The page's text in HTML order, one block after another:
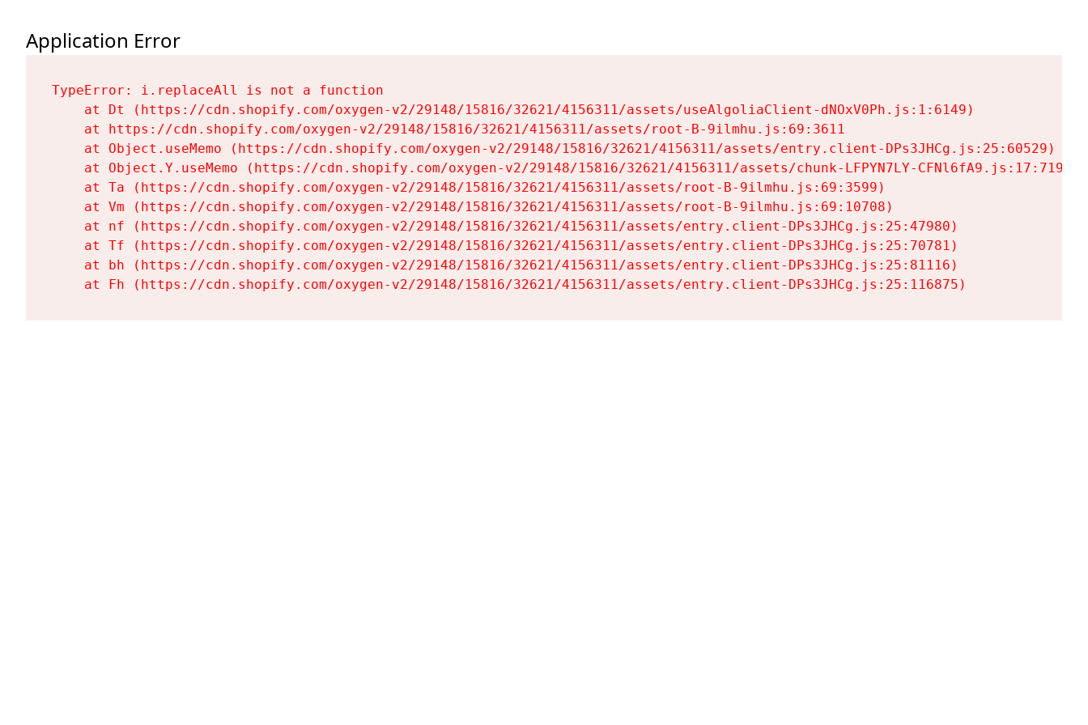
Application Error
TypeError: i.replaceAll is not a function
    at Dt (https://cdn.shopify.com/oxygen-v2/29148/15816/32621/4156311/assets/useAlgoliaClient-dNOxV0Ph.js:1:6149)
    at https://cdn.shopify.com/oxygen-v2/29148/15816/32621/4156311/assets/root-B-9ilmhu.js:69:3611
    at Object.useMemo (https://cdn.shopify.com/oxygen-v2/29148/15816/32621/4156311/assets/entry.client-DPs3JHCg.js:25:60529)
    at Object.Y.useMemo (https://cdn.shopify.com/oxygen-v2/29148/15816/32621/4156311/assets/chunk-LFPYN7LY-CFNl6fA9.js:17:7197)
    at Ta (https://cdn.shopify.com/oxygen-v2/29148/15816/32621/4156311/assets/root-B-9ilmhu.js:69:3599)
    at Vm (https://cdn.shopify.com/oxygen-v2/29148/15816/32621/4156311/assets/root-B-9ilmhu.js:69:10708)
    at nf (https://cdn.shopify.com/oxygen-v2/29148/15816/32621/4156311/assets/entry.client-DPs3JHCg.js:25:47980)
    at Tf (https://cdn.shopify.com/oxygen-v2/29148/15816/32621/4156311/assets/entry.client-DPs3JHCg.js:25:70781)
    at bh (https://cdn.shopify.com/oxygen-v2/29148/15816/32621/4156311/assets/entry.client-DPs3JHCg.js:25:81116)
    at Fh (https://cdn.shopify.com/oxygen-v2/29148/15816/32621/4156311/assets/entry.client-DPs3JHCg.js:25:116875)